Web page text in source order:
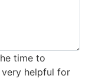
time to
helpful for